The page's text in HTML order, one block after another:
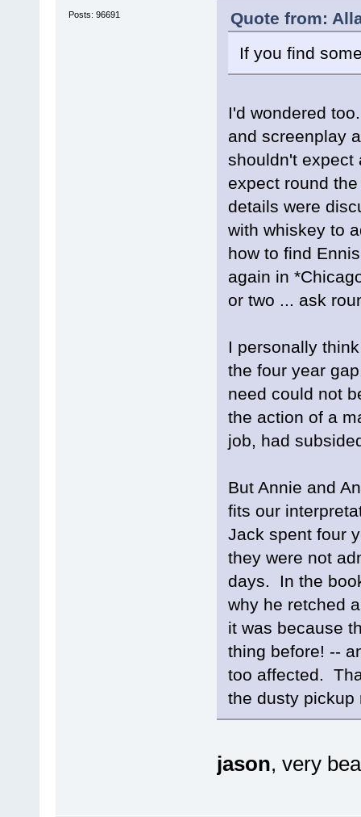
Posts: 96691
Quote from:
If you find
I'd wondered
and screenplay
shouldn't
expect round
details were
with whiskey to
how to find
again in
or two ... ask
I personally
the four year
need could not
the action of a
job, had
But Annie and
fits our
Jack spent four
they were not
days. In the
why he retched
it was because
thing before! --
too affected.
the dusty pickup
jason, very